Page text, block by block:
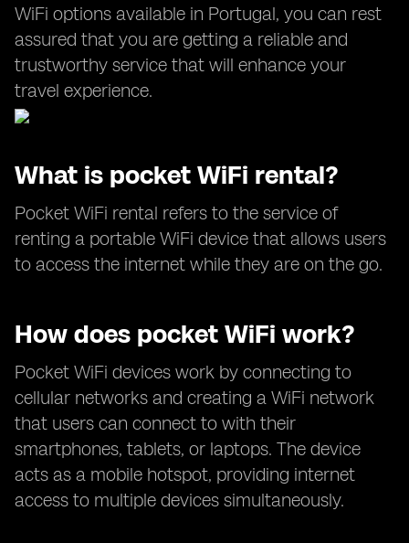
WiFi options available in Portugal, you can rest
assured that you are getting a reliable and
trustworthy service that will enhance your
travel experience.
What is pocket WiFi rental?
Pocket WiFi rental refers to the service of
renting a portable WiFi device that allows users
to access the internet while they are on the go.
How does pocket WiFi work?
Pocket WiFi devices work by connecting to
cellular networks and creating a WiFi network
that users can connect to with their
smartphones, tablets, or laptops. The device
acts as a mobile hotspot, providing internet
access to multiple devices simultaneously.